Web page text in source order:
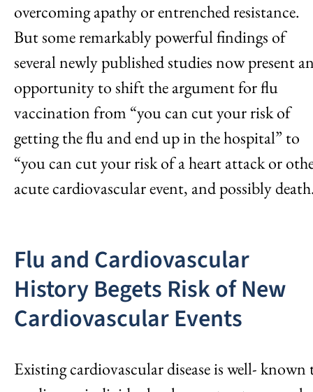
overcoming apathy or entrenched resistance.
But some remarkably powerful findings of
several newly published studies now present
opportunity to shift the argument for flu
vaccination from “you can cut your risk of
getting the flu and end up in the hospital” to
“you can cut your risk of a heart attack or
acute cardiovascular event, and possibly
Flu and Cardiovascular
History Begets Risk of New
Cardiovascular Events
Existing cardiovascular disease is well- known